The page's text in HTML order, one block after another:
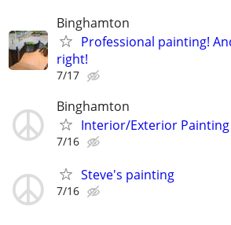
Binghamton
Professional painting!
right!
7/17
Binghamton
Interior/Exterior Painting
7/16
Steve's painting
7/16